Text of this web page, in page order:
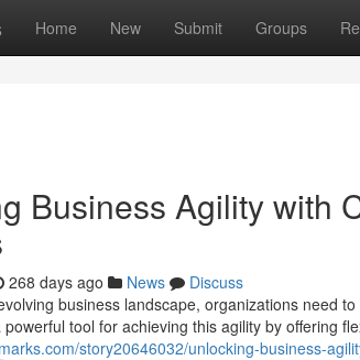
Home New Submit Groups
Business Agility with
268 days ago News
Discuss
business landscape, organizations need
tool for achieving this agility by offering
story20646032/unlocking-business-